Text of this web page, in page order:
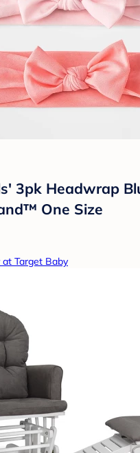
3pk Headwrap
One Size
Target Baby